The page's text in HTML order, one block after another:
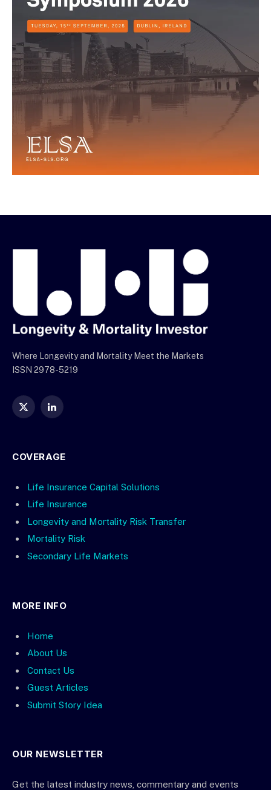
Where Longevity and Mortality Meet the Markets
ISSN 2978-5219
X
LinkedIn
COVERAGE
Life Insurance Capital Solutions
Life Insurance
Longevity and Mortality Risk Transfer
Mortality Risk
Secondary Life Markets
MORE INFO
Home
About Us
Contact Us
Guest Articles
Submit Story Idea
OUR NEWSLETTER
Get the latest industry news, commentary and events